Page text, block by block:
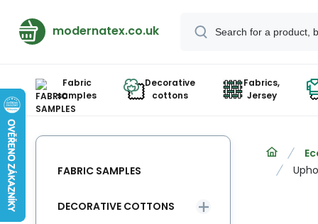
modernatex.co.uk
Fabric
samples
Decorative
cottons
Fabrics,
Jersey
FABRIC SAMPLES
DECORATIVE COTTONS